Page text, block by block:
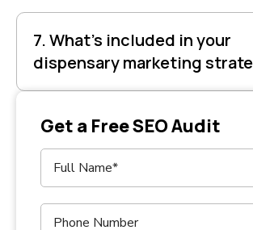
7. What’s included in your
dispensary marketing
Get a Free SEO Audit